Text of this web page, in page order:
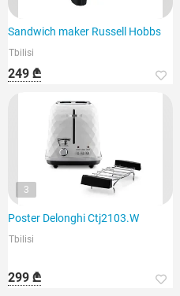
Sandwich maker Russell Hobbs
Tbilisi
249 ₾
3
Poster Delonghi Ctj2103.W
Tbilisi
299 ₾